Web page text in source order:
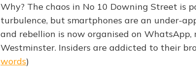
Why? The chaos in No 10 Downing Street is
turbulence, but smartphones are an under-
and rebellion is now organised on
Westminster. Insiders are addicted to their
words)